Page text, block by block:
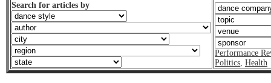
Search for articles by
Performance
Politics, Health